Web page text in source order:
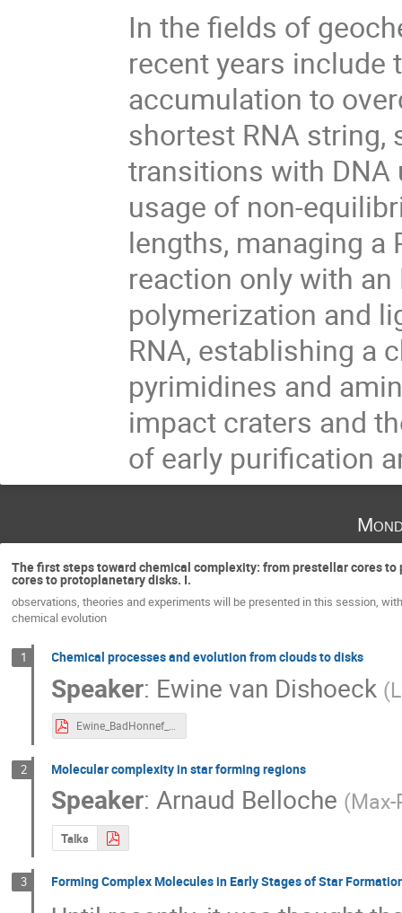
In the fields of
recent years
accumulation to
shortest RNA string,
transitions with
usage of non-
lengths, managing a
reaction only with
polymerization and
RNA, establishing a
pyrimidines and
impact craters and
of early purification
The first steps toward chemical complexity: from prestellar cores
cores to protoplanetary disks. I.
observations, theories and experiments will be presented in this session,
chemical evolution
1 Chemical processes and evolution from clouds to disks
Speaker: Ewine van Dishoeck (
Ewine_BadHonnef_2018.pdf
2 Molecular complexity in star forming regions
Speaker:Arnaud Belloche (
Talks
3 Forming Complex Molecules in Early Stages of Star